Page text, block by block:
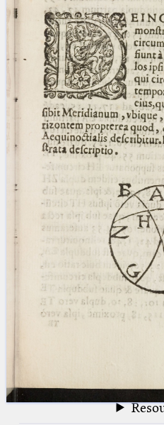
(the underscore) is the
for exactly one character.
(the percent sign) is the
placeholder for no, one or
than one character.
(two percent signs) is the
placeholder for no, one or
than one character, but not
blank space (so that a search
at word boundaries).
Arabic
Arabic
Latin
Latin
Latin Early